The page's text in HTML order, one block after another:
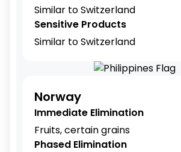
Similar to Switzerland
Sensitive Products
Similar to Switzerland
Norway
Immediate Elimination
Fruits, certain grains
Phased Elimination